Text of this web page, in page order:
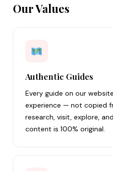
Our Values
Authentic Guides
Every guide on our
experience — not copied
research, visit, explore,
content is 100% original.